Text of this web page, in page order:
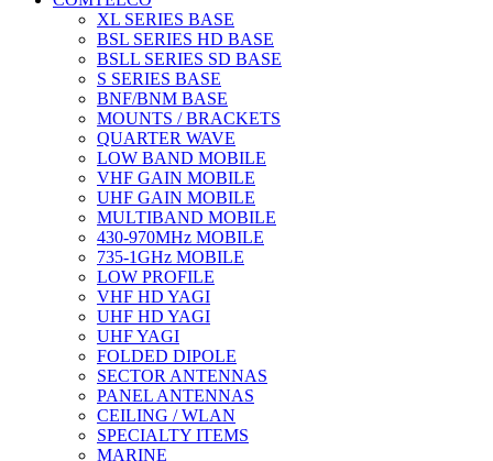
XL SERIES BASE
BSL SERIES HD BASE
BSLL SERIES SD BASE
S SERIES BASE
BNF/BNM BASE
MOUNTS / BRACKETS
QUARTER WAVE
LOW BAND MOBILE
VHF GAIN MOBILE
UHF GAIN MOBILE
MULTIBAND MOBILE
430-970MHz MOBILE
735-1GHz MOBILE
LOW PROFILE
VHF HD YAGI
UHF HD YAGI
UHF YAGI
FOLDED DIPOLE
SECTOR ANTENNAS
PANEL ANTENNAS
CEILING / WLAN
SPECIALTY ITEMS
MARINE